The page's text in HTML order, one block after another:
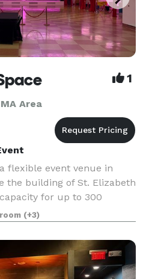
1
Area
flexible event venue in
the building of St. Elizabeth
for up to 300
floor, flexible layouts,
parking
(+3)